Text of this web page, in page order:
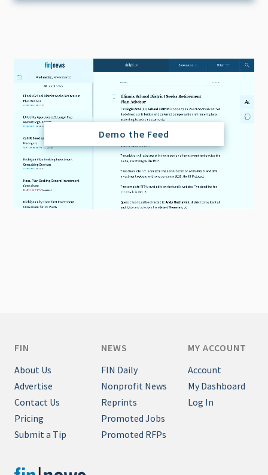
Demo the Feed
FIN
About Us
Advertise
Contact Us
Pricing
Submit a Tip
NEWS
FIN Daily
Nonprofit News
Reprints
Promoted Jobs
Promoted RFPs
MY ACCOUNT
Account
My Dashboard
Log In